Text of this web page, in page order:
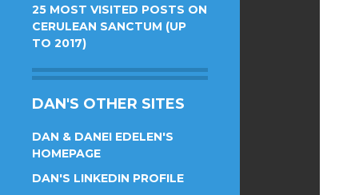
25 MOST VISITED POSTS ON
CERULEAN SANCTUM (UP
TO 2017)
DAN'S OTHER SITES
DAN & DANEI EDELEN'S
HOMEPAGE
DAN'S LINKEDIN PROFILE